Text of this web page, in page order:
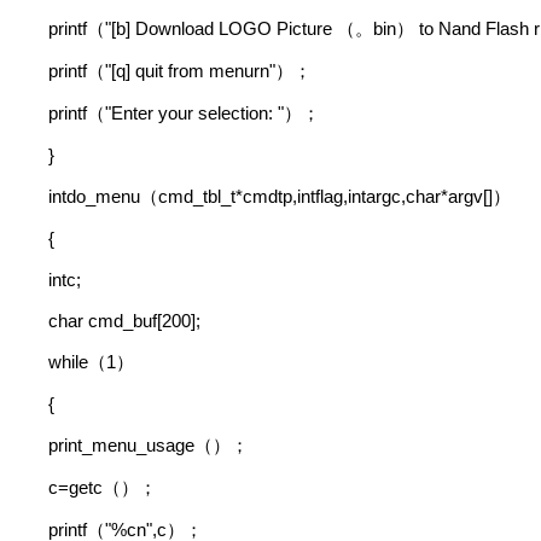
printf（"[b] Download LOGO Picture （。 bin） to Nand Flash
printf（"[q] quit from menurn"）；
printf（"Enter your selection: "）；
}
intdo_menu （cmd_tbl_t*cmdtp,intflag,intargc,char*argv[]）
{
intc;
char cmd_buf[200];
while （1）
{
print_menu_usage （）；
c=getc （）；
printf（"%cn",c）；